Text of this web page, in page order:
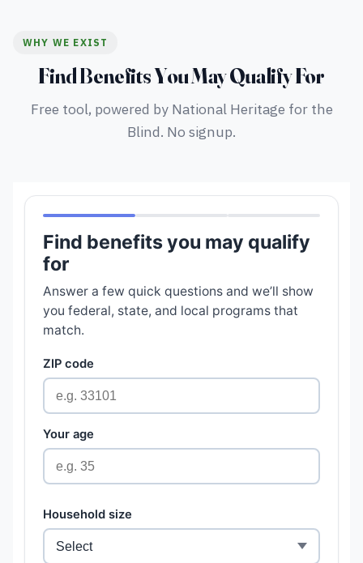
WHY WE EXIST
Find Benefits You May Qualify For
Free tool, powered by National Heritage for the
Blind. No signup.